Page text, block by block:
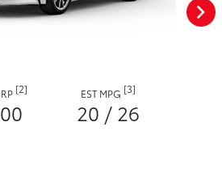
[2] EST MPG [3]
20 / 26